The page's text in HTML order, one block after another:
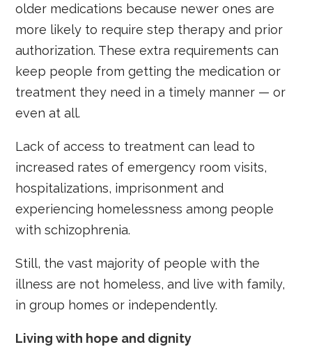
older medications because newer ones are
more likely to require step therapy and prior
authorization. These extra requirements can
keep people from getting the medication or
treatment they need in a timely manner — or
even at all.
Lack of access to treatment can lead to
increased rates of emergency room visits,
hospitalizations, imprisonment and
experiencing homelessness among people
with schizophrenia.
Still, the vast majority of people with the
illness are not homeless, and live with family,
in group homes or independently.
Living with hope and dignity